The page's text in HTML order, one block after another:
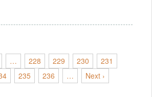
… 228 229 230
231
235 236 …
Next ›